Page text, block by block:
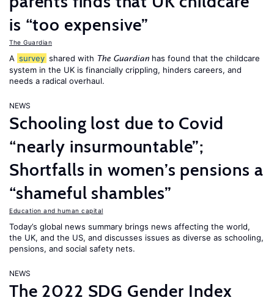
is “too expensive”
The Guardian
A survey shared with The Guardian has found that the childcare
system in the UK is financially crippling, hinders careers, and
needs a radical overhaul.
NEWS
Schooling lost due to Covid
“nearly insurmountable”;
Shortfalls in women’s pensions a
“shameful shambles”
Education and human capital
Today’s global news summary brings news affecting the world,
the UK, and the US, and discusses issues as diverse as schooling,
pensions, and social safety nets.
NEWS
The 2022 SDG Gender Index